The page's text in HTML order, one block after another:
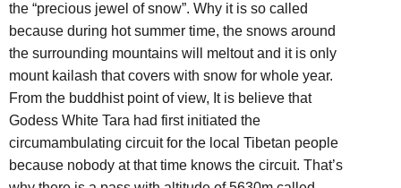
the “precious jewel of snow”. Why it is so called
because during hot summer time, the snows around
the surrounding mountains will meltout and it is only
mount kailash that covers with snow for whole year.
From the buddhist point of view, It is believe that
Godess White Tara had first initiated the
circumambulating circuit for the local Tibetan people
because nobody at that time knows the circuit. That’s